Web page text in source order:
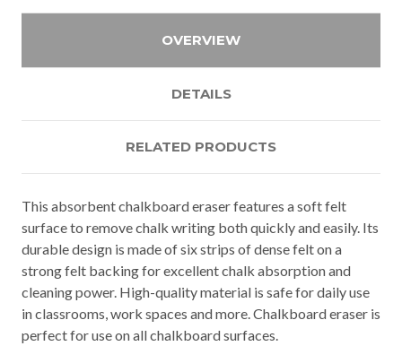
OVERVIEW
DETAILS
RELATED PRODUCTS
This absorbent chalkboard eraser features a soft felt
surface to remove chalk writing both quickly and easily. Its
durable design is made of six strips of dense felt on a
strong felt backing for excellent chalk absorption and
cleaning power. High-quality material is safe for daily use
in classrooms, work spaces and more. Chalkboard eraser is
perfect for use on all chalkboard surfaces.